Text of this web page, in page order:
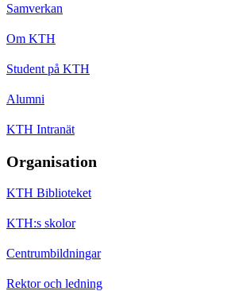
Samverkan
Om KTH
Student på KTH
Alumni
KTH Intranät
Organisation
KTH Biblioteket
KTH:s skolor
Centrumbildningar
Rektor och ledning